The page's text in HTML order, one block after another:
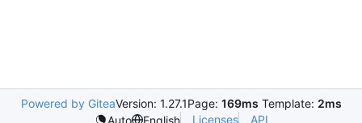
Powered by GiteaVersion: 1.27.1Page: 169ms Template: 2ms
Auto
English Licenses API